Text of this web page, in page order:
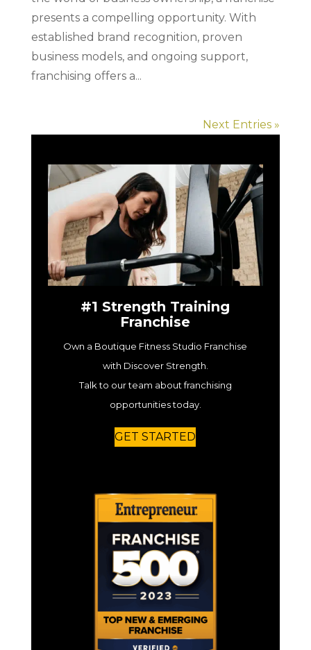
presents a compelling opportunity. With
established brand recognition, proven
business models, and ongoing support,
franchising offers a...
Next Entries »
#1 Strength Training
Franchise
Own a Boutique Fitness Studio Franchise
with Discover Strength.
Talk to our team about franchising
opportunities today.
GET STARTED